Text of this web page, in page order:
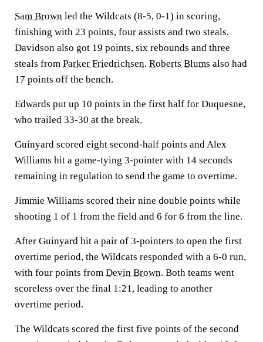
Sam Brown led the Wildcats (8-5, 0-1) in scoring,
finishing with 23 points, four assists and two steals.
Davidson also got 19 points, six rebounds and three
steals from Parker Friedrichsen. Roberts Blums also had
17 points off the bench.
Edwards put up 10 points in the first half for Duquesne,
who trailed 33-30 at the break.
Guinyard scored eight second-half points and Alex
Williams hit a game-tying 3-pointer with 14 seconds
remaining in regulation to send the game to overtime.
Jimmie Williams scored their nine double points while
shooting 1 of 1 from the field and 6 for 6 from the line.
After Guinyard hit a pair of 3-pointers to open the first
overtime period, the Wildcats responded with a 6-0 run,
with four points from Devin Brown. Both teams went
scoreless over the final 1:21, leading to another
overtime period.
The Wildcats scored the first five points of the second